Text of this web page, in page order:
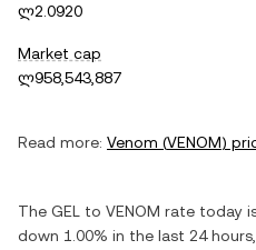
ლ2.0920
Market cap
ლ958,543,887
Read more: Venom (VENOM)
The GEL to VENOM rate today
down 1.00% in the last 24